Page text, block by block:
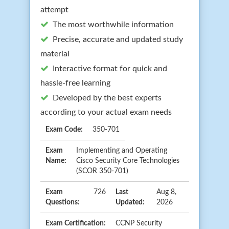
attempt
The most worthwhile information
Precise, accurate and updated study
material
Interactive format for quick and
hassle-free learning
Developed by the best experts
according to your actual exam needs
Exam Code: 350-701
Exam
Name:
Implementing and Operating
Cisco Security Core Technologies
(SCOR 350-701)
Exam
Questions:
726
Last
Updated:
Aug 8,
2026
Exam Certification:
CCNP Security